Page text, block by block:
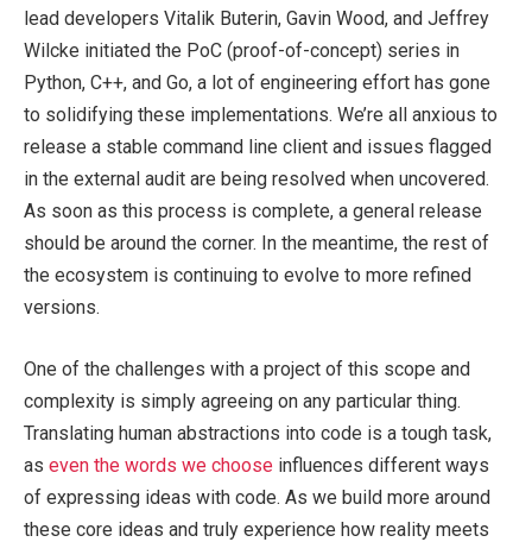
lead developers Vitalik Buterin, Gavin Wood, and Jeffrey
Wilcke initiated the PoC (proof-of-concept) series in
Python, C++, and Go, a lot of engineering effort has gone
to solidifying these implementations. We’re all anxious to
release a stable command line client and issues flagged
in the external audit are being resolved when uncovered.
As soon as this process is complete, a general release
should be around the corner. In the meantime, the rest of
the ecosystem is continuing to evolve to more refined
versions.
One of the challenges with a project of this scope and
complexity is simply agreeing on any particular thing.
Translating human abstractions into code is a tough task,
as even the words we choose influences different ways
of expressing ideas with code. As we build more around
these core ideas and truly experience how reality meets